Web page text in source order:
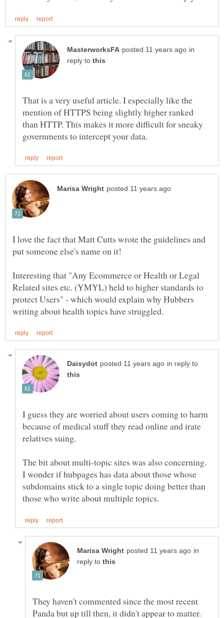
in
reply to
That is a very useful article. I especially like the
mention of HTTPS being slightly higher ranked
than HTTP. This makes it more difficult for sneaky
I love the fact that Matt Cutts wrote the guidelines and
put someone else's name on it!
Interesting that "Any Ecommerce or Health or Legal
Related sites etc. (YMYL) held to higher standards to
protect Users" - which would explain why Hubbers
in reply to
I guess they are worried about users coming to harm
because of medical stuff they read online and irate
The bit about multi-topic sites was also concerning.
I wonder if hubpages has data about those whose
subdomains stick to a single topic doing better than
in
reply to
They haven't commented since the most recent
Panda but up till then, it didn't appear to matter.